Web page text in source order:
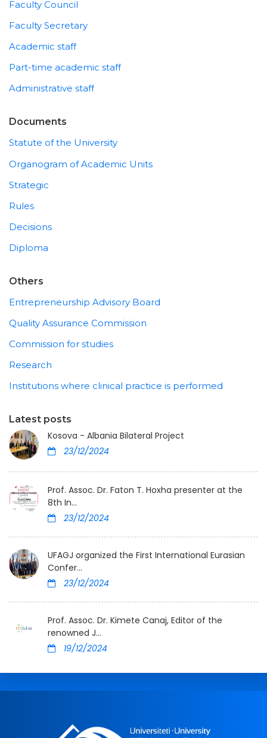
Faculty Council
Faculty Secretary
Academic staff
Part-time academic staff
Administrative staff
Documents
Statute of the University
Organogram of Academic Units
Strategic
Rules
Decisions
Diploma
Others
Entrepreneurship Advisory Board
Quality Assurance Commission
Commission for studies
Research
Institutions where clinical practice is performed
Latest posts
Kosova - Albania Bilateral Project
23/12/2024
Prof. Assoc. Dr. Faton T. Hoxha presenter at the
8th In...
23/12/2024
UFAGJ organized the First International Eurasian
Confer...
23/12/2024
Prof. Assoc. Dr. Kimete Canaj, Editor of the
renowned J...
19/12/2024